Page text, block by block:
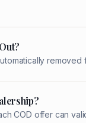
COD offer can